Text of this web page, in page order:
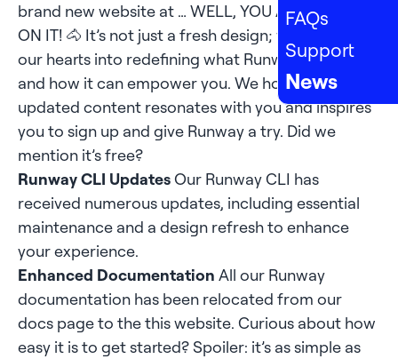
FAQs
Support
News
brand new website at … WELL, YOU ARE ALREADY
ON IT! 🐴 It’s not just a fresh design; we’ve poured
our hearts into redefining what Runway stands for
and how it can empower you. We hope the
updated content resonates with you and inspires
you to sign up and give Runway a try. Did we
mention it’s free?
Runway CLI UpdatesOur Runway CLI has
received numerous updates, including essential
maintenance and a design refresh to enhance
your experience.
Enhanced Documentation All our Runway
documentation has been relocated from our
docs page to the thiswebsite. Curious about how
easy it is to get started? Spoiler: it’s as simple as